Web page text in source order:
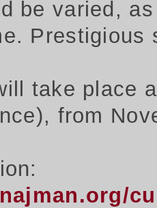
be varied,
Prestigious
take place
from